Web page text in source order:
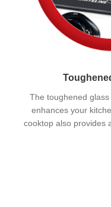
The toughened
enhances your
cooktop also provides